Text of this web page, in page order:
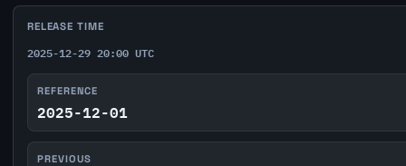
RELEASE TIME
2025-12-29 20:00 UTC
REFERENCE
2025-12-01
PREVIOUS